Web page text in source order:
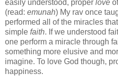
easily understood, proper love
(read: emunah) My rav once
performed all of the miracles
simple faith. If we understood
one perform a miracle through
something more elusive and
imagine. To love God though,
happiness.